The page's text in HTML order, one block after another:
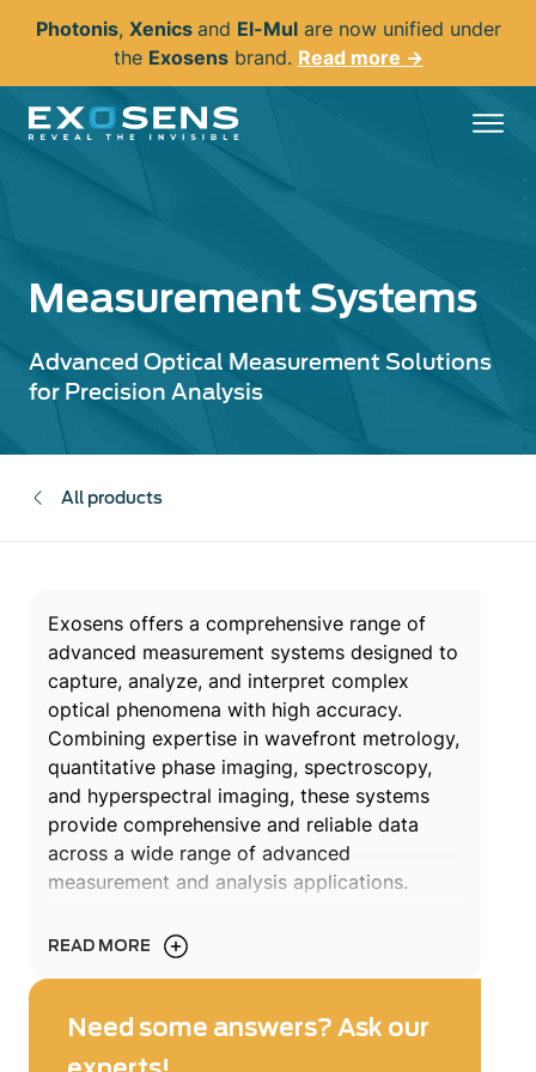
content
Photonis, Xenics and El-Mulare now unified under
the Exosensbrand. Read more →
Measurement Systems
Advanced Optical Measurement Solutions
for Precision Analysis
All products
Exosens offers a comprehensive range of
advanced measurement systems designed to
capture, analyze, and interpret complex
optical phenomena with high accuracy.
Combining expertise in wavefront metrology,
quantitative phase imaging, spectroscopy,
and hyperspectral imaging, these systems
provide comprehensive and reliable data
across a wide range of advanced
measurement and analysis applications.
Engineered for demanding use cases,
metrology, laser qualification, environmental
monitoring, industrial inspection, and
READ MORE
Need some answers? Ask our